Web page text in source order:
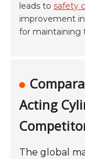
leads to safety
improvement
for maintaining
Acting
The global